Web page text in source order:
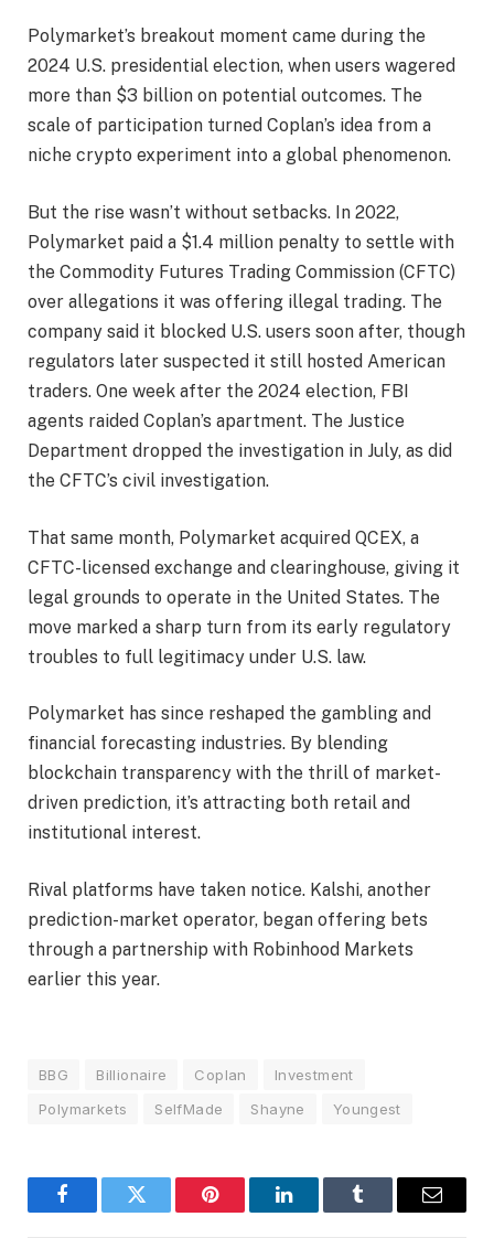
Polymarket’s breakout moment came during the
2024 U.S. presidential election, when users wagered
more than $3 billion on potential outcomes. The
scale of participation turned Coplan’s idea from a
niche crypto experiment into a global phenomenon.
But the rise wasn’t without setbacks. In 2022,
Polymarket paid a $1.4 million penalty to settle with
the Commodity Futures Trading Commission (CFTC)
over allegations it was offering illegal trading. The
company said it blocked U.S. users soon after, though
regulators later suspected it still hosted American
traders. One week after the 2024 election, FBI
agents raided Coplan’s apartment. The Justice
Department dropped the investigation in July, as did
the CFTC’s civil investigation.
That same month, Polymarket acquired QCEX, a
CFTC-licensed exchange and clearinghouse, giving it
legal grounds to operate in the United States. The
move marked a sharp turn from its early regulatory
troubles to full legitimacy under U.S. law.
Polymarket has since reshaped the gambling and
financial forecasting industries. By blending
blockchain transparency with the thrill of market-
driven prediction, it’s attracting both retail and
institutional interest.
Rival platforms have taken notice. Kalshi, another
prediction-market operator, began offering bets
through a partnership with Robinhood Markets
earlier this year.
BBG Billionaire Coplan
Investment
Polymarkets
SelfMade Shayne Youngest
FacebookTwitter Pinterest LinkedInTumblr Email